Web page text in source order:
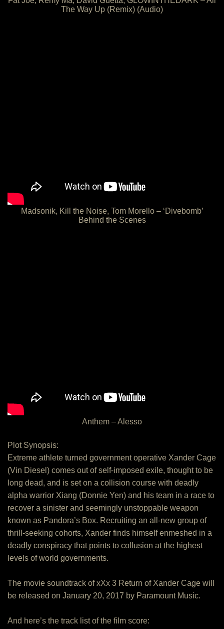
The Way Up (Remix) (Audio)
Madsonik, Kill the Noise, Tom Morello – ‘Divebomb’
Behind the Scenes
Anthem – Alesso
Plot Synopsis:
Extreme athlete turned government operative Xander Cage
(Vin Diesel) comes out of self-imposed exile, thought to be
long dead, and is set on a collision course with deadly
alpha warrior Xiang (Donnie Yen) and his team in a race to
recover a sinister and seemingly unstoppable weapon
known as Pandora’s Box. Recruiting an all-new group of
thrill-seeking cohorts, Xander finds himself enmeshed in a
deadly conspiracy that points to collusion at the highest
levels of world governments.
The movie soundtrack of xXx 3 Return of Xander Cage will
be released on January 20, 2017 by Paramount Music.
And here’s the track list of the film score: